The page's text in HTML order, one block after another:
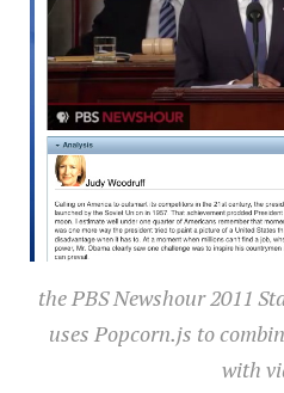
the PBS Newshour 2011
uses Popcorn.js to
with